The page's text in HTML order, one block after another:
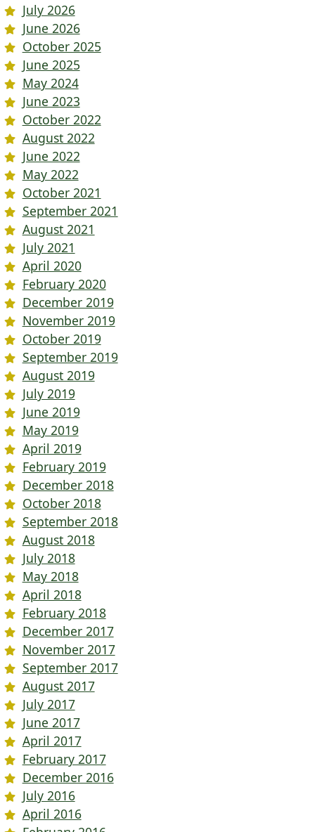
July 2026
June 2026
October 2025
June 2025
May 2024
June 2023
October 2022
August 2022
June 2022
May 2022
October 2021
September 2021
August 2021
July 2021
April 2020
February 2020
December 2019
November 2019
October 2019
September 2019
August 2019
July 2019
June 2019
May 2019
April 2019
February 2019
December 2018
October 2018
September 2018
August 2018
July 2018
May 2018
April 2018
February 2018
December 2017
November 2017
September 2017
August 2017
July 2017
June 2017
April 2017
February 2017
December 2016
July 2016
April 2016